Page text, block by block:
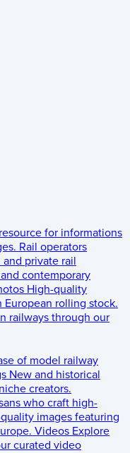
for informations
Rail operators
private rail
contemporary
High-quality
rolling stock.
railways through our
of model railway
New and historical
creators.
who craft high-
images featuring
Videos Explore
curated video